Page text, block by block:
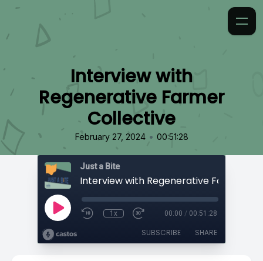
Interview with
Regenerative Farmer
Collective
February 27, 2024 • 00:51:28
Just a Bite
1x 00:00 / 00:51:28
SUBSCRIBE SHARE